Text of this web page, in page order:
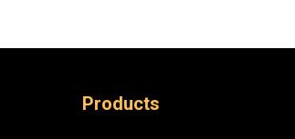
Products